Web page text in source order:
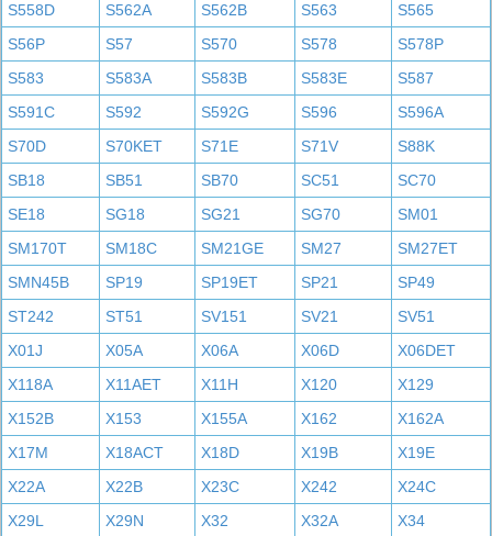
S558D
S562A S562B S563
S565
S56P
S57 S570 S578
S578P
S583
S583A S583B S583E
S587
S591C
S592 S592G S596
S596A
S70D
S70KET S71E S71V
S88K
SB18
SB51 SB70 SC51
SC70
SE18
SG18 SG21 SG70
SM01
SM170T
SM18C SM21GE SM27
SM27ET
SMN45B
SP19 SP19ET SP21
SP49
ST242
ST51 SV151 SV21
SV51
X01J
X05A X06A X06D
X06DET
X118A
X11AET X11H X120
X129
X152B
X153 X155A X162
X162A
X17M
X18ACT X18D X19B
X19E
X22A
X22B X23C X242
X24C
X29L
X29N X32 X32A
X34